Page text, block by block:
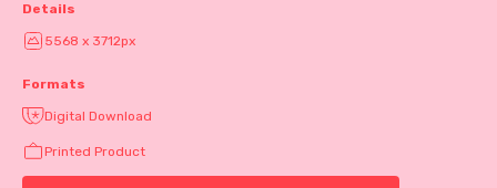
Details
5568 x 3712px
Formats
Digital Download
Printed Product